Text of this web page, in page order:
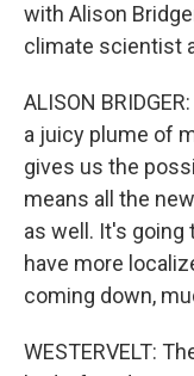
with Alison
climate scientist
ALISON
a juicy plume of
gives us the
means all the
as well. It's going
have more
coming down,
WESTERVELT: